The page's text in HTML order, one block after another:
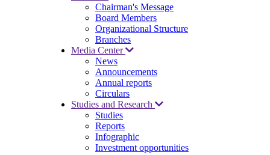
navigation
Chairman's Message
Board Members
Organizational Structure
Branches
Media Center
News
Announcements
Annual reports
Circulars
Studies and Research
Studies
Reports
Infographic
Investment opportunities